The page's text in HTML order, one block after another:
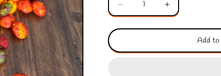
Decrease
quantity
for
Kine”
Increase
quantity
for
Kine”
Add